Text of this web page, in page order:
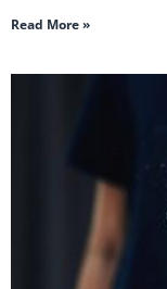
Read More »